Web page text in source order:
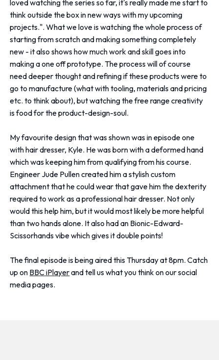
loved watching the series so far, it's really made me start to
think outside the box in new ways with my upcoming
projects.". What we love is watching the whole process of
starting from scratch and making something completely
new - it also shows how much work and skill goes into
making a one off prototype. The process will of course
need deeper thought and refining if these products were to
go to manufacture (what with tooling, materials and pricing
etc. to think about), but watching the free range creativity
is food for the product-design-soul.
My favourite design that was shown was in episode one
with hair dresser, Kyle. He was born with a deformed hand
which was keeping him from qualifying from his course.
Engineer Jude Pullen created him a stylish custom
attachment that he could wear that gave him the dexterity
required to work as a professional hair dresser. Not only
would this help him, but it would most likely be more helpful
than two hands alone. It also had an Bionic-Edward-
Scissorhands vibe which gives it double points!
The final episode is being aired this Thursday at 8pm. Catch
up on BBC iPlayerand tell us what you think on our social
media pages.